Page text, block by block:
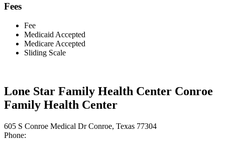
Fees
Fee
Medicaid Accepted
Medicare Accepted
Sliding Scale
Lone Star Family Health Center Conroe
Family Health Center
605 S Conroe Medical Dr Conroe, Texas 77304
Phone: